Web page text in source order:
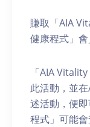
賺取「AIA
健康程式」會
「AIA
此活動，並
述活動，便
程式」可能